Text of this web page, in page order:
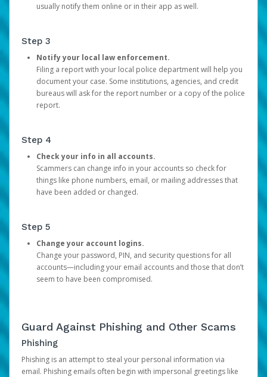
usually notify them online or in their app as well.
Step 3
Notify your local law enforcement.
Filing a report with your local police department will help you
document your case. Some institutions, agencies, and credit
bureaus will ask for the report number or a copy of the police
report.
Step 4
Check your info in all accounts.
Scammers can change info in your accounts so check for
things like phone numbers, email, or mailing addresses that
have been added or changed.
Step 5
Change your account logins.
Change your password, PIN, and security questions for all
accounts—including your email accounts and those that don’t
seem to have been compromised.
Guard Against Phishing and Other Scams
Phishing
Phishing is an attempt to steal your personal information via
email. Phishing emails often begin with impersonal greetings like